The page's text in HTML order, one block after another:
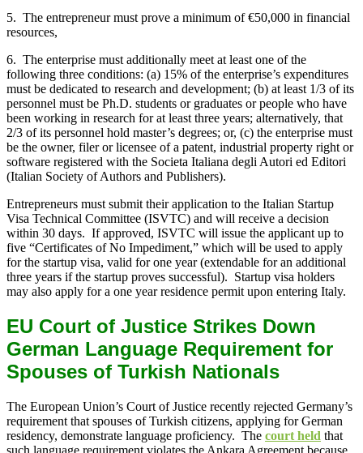
5. The entrepreneur must prove a minimum of €50,000 in financial
resources,
6. The enterprise must additionally meet at least one of the
following three conditions: (a) 15% of the enterprise’s expenditures
must be dedicated to research and development; (b) at least 1/3 of its
personnel must be Ph.D. students or graduates or people who have
been working in research for at least three years; alternatively, that
2/3 of its personnel hold master’s degrees; or, (c) the enterprise must
be the owner, filer or licensee of a patent, industrial property right or
software registered with the Societa Italiana degli Autori ed Editori
(Italian Society of Authors and Publishers).
Entrepreneurs must submit their application to the Italian Startup
Visa Technical Committee (ISVTC) and will receive a decision
within 30 days. If approved, ISVTC will issue the applicant up to
five “Certificates of No Impediment,” which will be used to apply
for the startup visa, valid for one year (extendable for an additional
three years if the startup proves successful). Startup visa holders
may also apply for a one year residence permit upon entering Italy.
EU Court of Justice Strikes Down
German Language Requirement for
Spouses of Turkish Nationals
The European Union’s Court of Justice recently rejected Germany’s
requirement that spouses of Turkish citizens, applying for German
residency, demonstrate language proficiency. The court held that